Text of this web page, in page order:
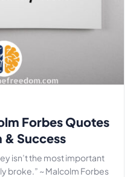
Forbes Quotes
& Success
isn’t the most important
broke.” ~ Malcolm Forbes